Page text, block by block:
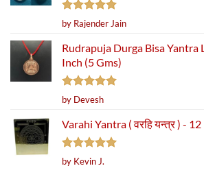
Rated5
out of 5
by Rajender Jain
Rudrapuja Durga Bisa Yantra
Inch (5 Gms)
Rated5
out of 5
by Devesh
Varahi Yantra ( वरहि यन्त्र ) -
Rated5
out of 5
by Kevin J.